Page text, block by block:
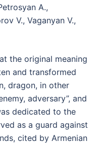
A.,
V., Vaganyan V.,
the original meaning
and transformed
dragon, in other
adversary”, and
dedicated to the
as a guard against
cited by Armenian